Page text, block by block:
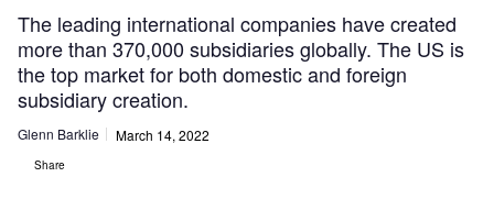
The leading international companies have created
more than 370,000 subsidiaries globally. The US is
the top market for both domestic and foreign
subsidiary creation.
Glenn Barklie March 14, 2022
Share